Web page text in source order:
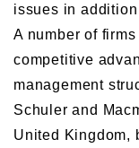
issues in
A number of
competitive
management
Schuler and
United Kingdom,